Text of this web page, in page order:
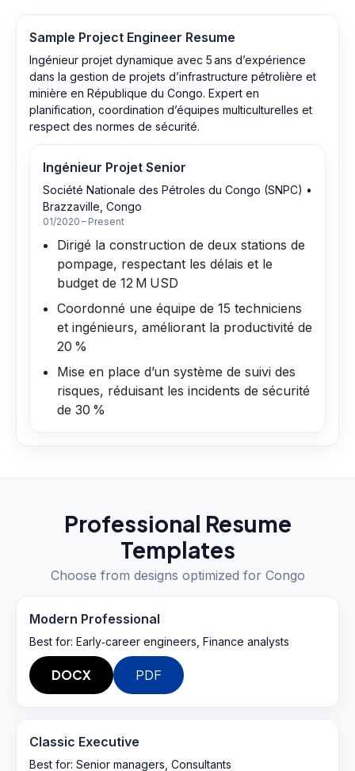
Sample Project Engineer Resume
Ingénieur projet dynamique avec 5 ans d’expérience
dans la gestion de projets d’infrastructure pétrolière et
minière en République du Congo. Expert en
planification, coordination d’équipes multiculturelles et
respect des normes de sécurité.
Ingénieur Projet Senior
Société Nationale des Pétroles du Congo (SNPC) •
Brazzaville, Congo
01/2020 – Present
Dirigé la construction de deux stations de
pompage, respectant les délais et le
budget de 12 M USD
Coordonné une équipe de 15 techniciens
et ingénieurs, améliorant la productivité de
20 %
Mise en place d’un système de suivi des
risques, réduisant les incidents de sécurité
de 30 %
Professional Resume
Templates
Choose from designs optimized for Congo
Modern Professional
Best for: Early‑career engineers, Finance analysts
DOCX PDF
Classic Executive
Best for: Senior managers, Consultants